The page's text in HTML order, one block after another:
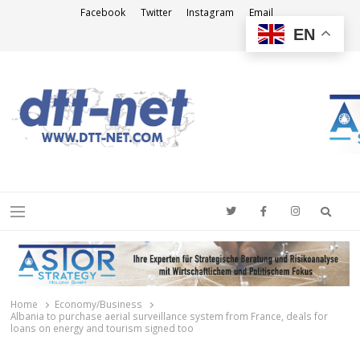
Facebook Twitter Instagram Email
Menu
Home
Economy/Business
Albania to purchase aerial surveillance system from France, deals for
loans on energy and tourism signed too
EN